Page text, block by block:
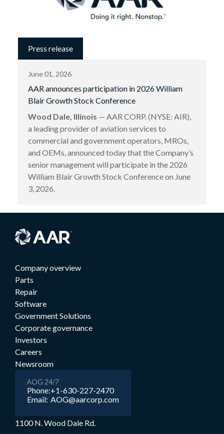
Press release
June 01, 2026
AAR announces participation in 2026 William
Blair Growth Stock Conference
Wood Dale, Illinois — AAR CORP. (NYSE: AIR),
a leading provider of aviation services to
commercial and government operators, MROs,
and OEMs, announced today that the Company’s
senior management will participate in the 2026
William Blair Growth Stock Conference on June
3, 2026.
1100 N. Wood Dale Rd.
Company overview
Parts
Repair
Software
Government Solutions
Corporate governance
Investors
Careers
Newsroom
AOG 24/7
Phone:
Email:
+1-630-227-2470
AOG@aarcorp.com